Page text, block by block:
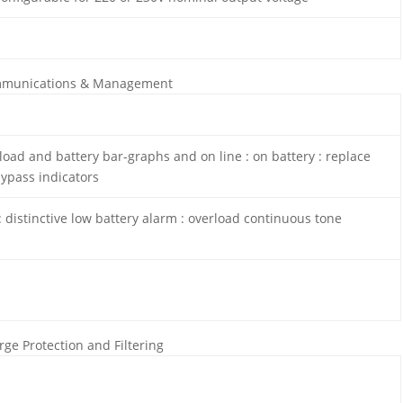
& Management
and battery bar-graphs and on line : on battery : replace
indicators
low battery alarm : overload continuous tone
Protection and Filtering